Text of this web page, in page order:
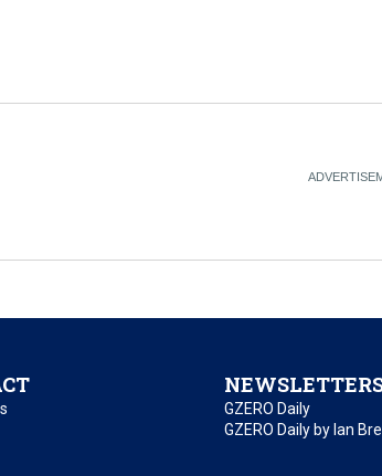
GZERO Daily
GZERO Daily by Ian